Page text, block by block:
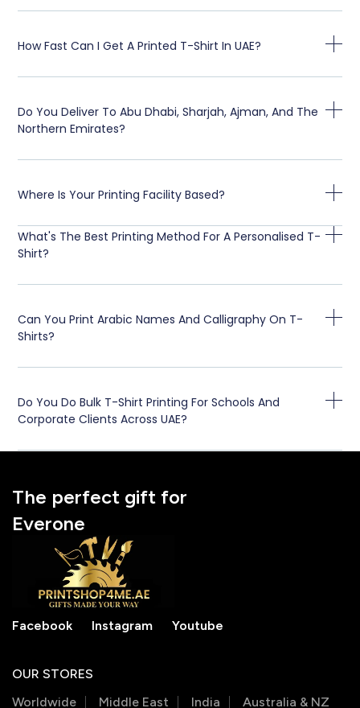
How Fast Can I Get A Printed T-Shirt In UAE?
Do You Deliver To Abu Dhabi, Sharjah, Ajman, And The
Northern Emirates?
Where Is Your Printing Facility Based?
What's The Best Printing Method For A Personalised T-
Shirt?
Can You Print Arabic Names And Calligraphy On T-
Shirts?
Do You Do Bulk T-Shirt Printing For Schools And
Corporate Clients Across UAE?
The perfect gift for
Everone
Facebook Instagram Youtube
OUR STORES
Worldwide
Middle East India Australia & NZ